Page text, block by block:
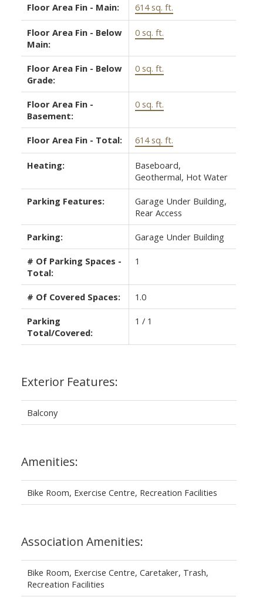
Floor Area Fin - Main: 614 sq. ft.
Floor Area Fin - Below
Main:
0 sq. ft.
Floor Area Fin - Below
Grade:
0 sq. ft.
Floor Area Fin -
Basement:
0 sq. ft.
Floor Area Fin - Total: 614 sq. ft.
Heating:
Baseboard,
Geothermal, Hot Water
Parking Features:
Garage Under Building,
Rear Access
Parking: Garage Under Building
# Of Parking Spaces -
Total:
1
# Of Covered Spaces: 1.0
Parking
Total/Covered:
1 / 1
Exterior Features:
Balcony
Amenities:
Bike Room, Exercise Centre, Recreation Facilities
Association Amenities:
Bike Room, Exercise Centre, Caretaker, Trash,
Recreation Facilities